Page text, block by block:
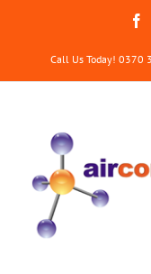
Call Us Today! 0370